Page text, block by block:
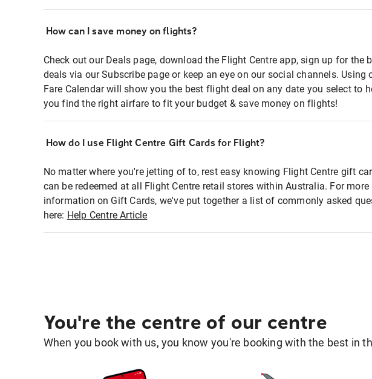
How can I save money on flights?
Check out our Deals page, download the Flight Centre app, sign up for the
deals via our Subscribe page or keep an eye on our social channels. Using
Fare Calendar will show you the best flight deal on any date you select to
you find the right airfare to fit your budget & save money on flights!
How do I use Flight Centre Gift Cards for Flight?
No matter where you're jetting of to, rest easy knowing Flight Centre gift
can be redeemed at all Flight Centre retail stores within Australia. For more
information on Gift Cards, we've put together a list of commonly asked
here: Help Centre Article
You're the centre of our centre
When you book with us, you know you're booking with the best in